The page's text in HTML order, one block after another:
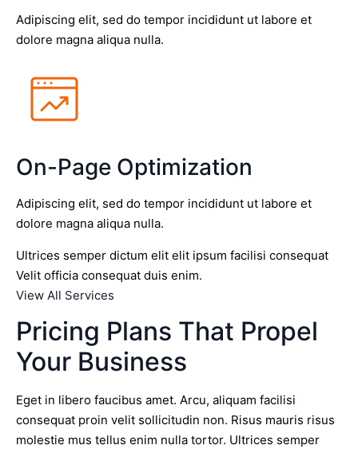
Adipiscing elit, sed do tempor incididunt ut labore et
dolore magna aliqua nulla.
On-Page Optimization
Adipiscing elit, sed do tempor incididunt ut labore et
dolore magna aliqua nulla.
Ultrices semper dictum elit elit ipsum facilisi consequat
Velit officia consequat duis enim.
View All Services
Pricing Plans That Propel
Your Business
Eget in libero faucibus amet. Arcu, aliquam facilisi
consequat proin velit sollicitudin non. Risus mauris risus
molestie mus tellus enim nulla tortor. Ultrices semper